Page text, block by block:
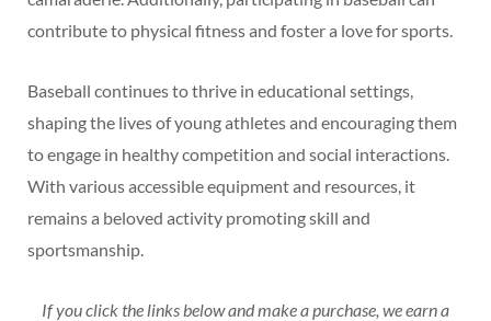
contribute to physical fitness and foster a love for sports.
Baseball continues to thrive in educational settings,
shaping the lives of young athletes and encouraging them
to engage in healthy competition and social interactions.
With various accessible equipment and resources, it
remains a beloved activity promoting skill and
sportsmanship.
If you click the links below and make a purchase, we earn a